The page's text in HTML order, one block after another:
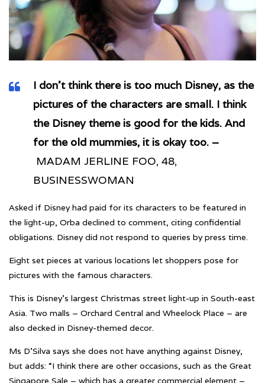
I don’t think there is too much Disney, as the
pictures of the characters are small. I think
the Disney theme is good for the kids. And
for the old mummies, it is okay too. –
MADAM JERLINE FOO, 48,
BUSINESSWOMAN
Asked if Disney had paid for its characters to be featured in
the light-up, Orba declined to comment, citing confidential
obligations. Disney did not respond to queries by press time.
Eight set pieces at various locations let shoppers pose for
pictures with the famous characters.
This is Disney’s largest Christmas street light-up in South-east
Asia. Two malls – Orchard Central and Wheelock Place – are
also decked in Disney-themed decor.
Ms D’Silva says she does not have anything against Disney,
but adds: “I think there are other occasions, such as the Great
Singapore Sale – which has a greater commercial element –